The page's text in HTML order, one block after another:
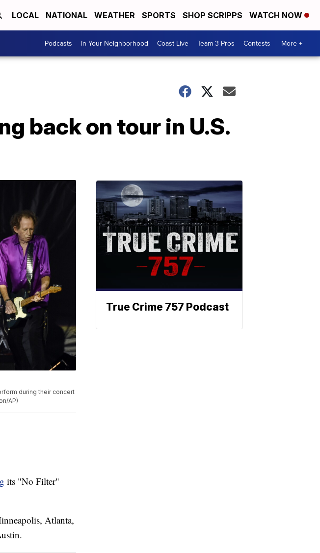
LOCAL NATIONAL WEATHER SPORTS SHOP SCRIPPS WATCH NOW
Podcasts In Your Neighborhood Coast Live Team 3 Pros Contests More +
back on tour in U.S.
during their concert
AP)
its "No Filter"
Atlanta,
True Crime 757 Podcast